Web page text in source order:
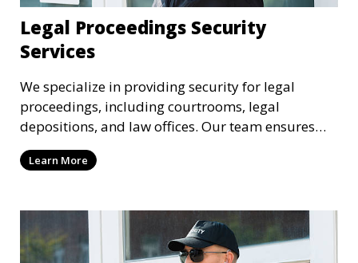
Legal Proceedings Security
Services
We specialize in providing security for legal
proceedings, including courtrooms, legal
depositions, and law offices. Our team ensures
that attorneys, clients, and witnesses are
protected, and sensitive information remains
Learn More